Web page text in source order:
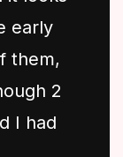
early
them,
2
I had